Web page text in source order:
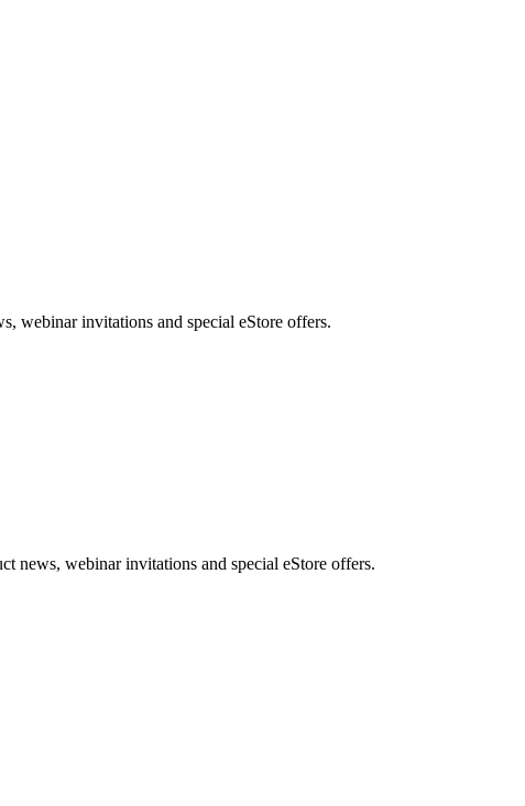
webinar invitations and special eStore offers.
news, webinar invitations and special eStore offers.